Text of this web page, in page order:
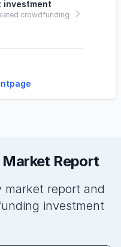
investment
crowdfunding
Report
market report and
investment